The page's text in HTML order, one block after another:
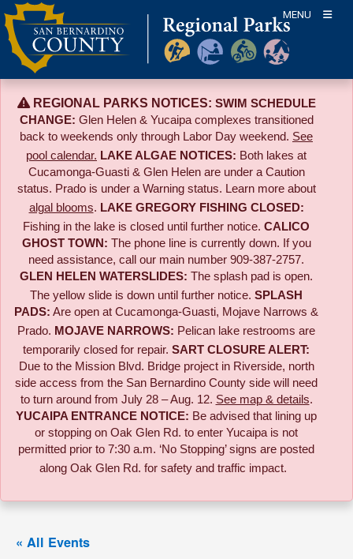
Skip
to
content
MENU
REGIONAL PARKS NOTICES: SWIM SCHEDULE
CHANGE: Glen Helen & Yucaipa complexes transitioned
back to weekends only through Labor Day weekend. See
pool calendar. LAKE ALGAE NOTICES: Both lakes at
Cucamonga-Guasti & Glen Helen are under a Caution
status. Prado is under a Warning status. Learn more about
algal blooms. LAKE GREGORY FISHING CLOSED:
Fishing in the lake is closed until further notice. CALICO
GHOST TOWN: The phone line is currently down. If you
need assistance, call our main number 909-387-2757.
GLEN HELEN WATERSLIDES: The splash pad is open.
The yellow slide is down until further notice. SPLASH
PADS: Are open at Cucamonga-Guasti, Mojave Narrows &
Prado. MOJAVE NARROWS: Pelican lake restrooms are
temporarily closed for repair. SART CLOSURE ALERT:
Due to the Mission Blvd. Bridge project in Riverside, north
side access from the San Bernardino County side will need
to turn around from July 28 – Aug. 12. See map & details.
YUCAIPA ENTRANCE NOTICE: Be advised that lining up
or stopping on Oak Glen Rd. to enter Yucaipa is not
permitted prior to 7:30 a.m. ‘No Stopping’ signs are posted
along Oak Glen Rd. for safety and traffic impact.
« All Events